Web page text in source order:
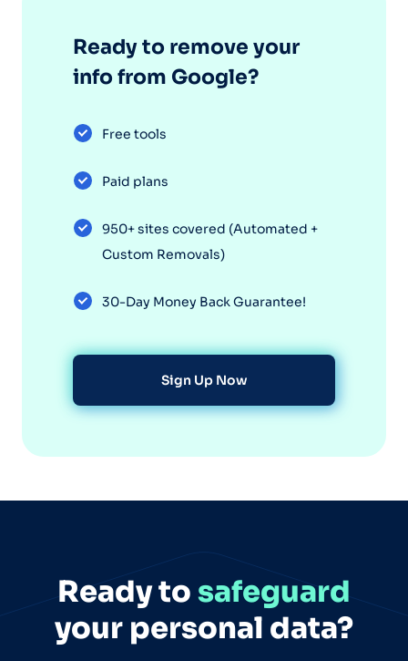
Ready to remove your
info from Google?
Free tools
Paid plans
950+ sites covered (Automated +
Custom Removals)
30-Day Money Back Guarantee!
Sign Up Now
Ready to safeguard
your personal data?